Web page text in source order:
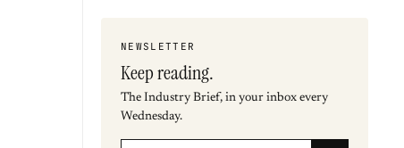
NEWSLETTER
Keep reading.
The Industry Brief, in your inbox every
Wednesday.